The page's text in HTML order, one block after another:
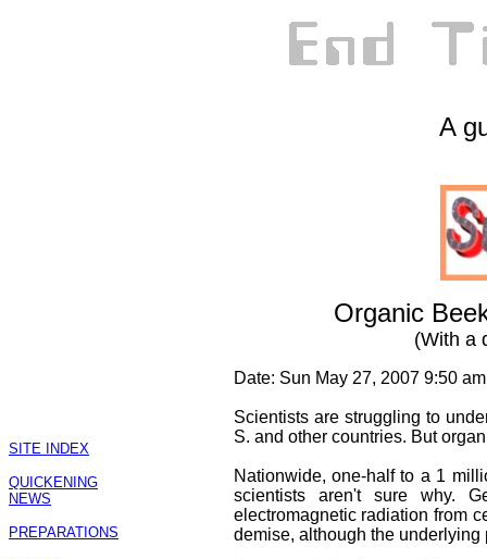
A
SITE INDEX
QUICKENING
NEWS
PREPARATIONS
Organic
(With a
Date: Sun May 27, 2007 9:50
Scientists are struggling to
S. and other countries. But
Nationwide, one-half to a 1
scientists aren't sure why.
electromagnetic radiation from
demise, although the